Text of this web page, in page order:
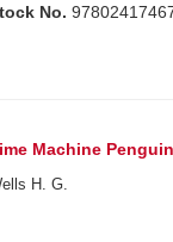
No.
Machine
H. G.